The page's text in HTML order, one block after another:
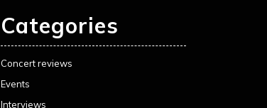
Categories
Concert reviews
Events
Interviews